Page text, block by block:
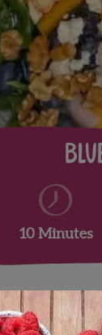
10 Minutes
salad is